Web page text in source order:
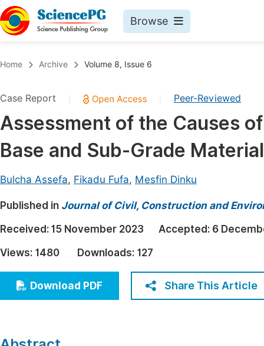
Browse
Chemistry
Medicine & Health
Materials Science
Electrical & Computer Science
Earth, Energy & Environment
Architecture & Civil Engineering
Education
Economics & Management
Humanities & Social Sciences
Home Archive Volume 8, Issue 6
Case Report Peer-Reviewed
Assessment of the Causes
Base and Sub-Grade
Bulcha Assefa, Fikadu Fufa, Mesfin Dinku
Published in Journal of Civil, Construction and
Received: 15 November 2023 Accepted: 6
Views: 1480 Downloads: 127
Download PDF Share This Article